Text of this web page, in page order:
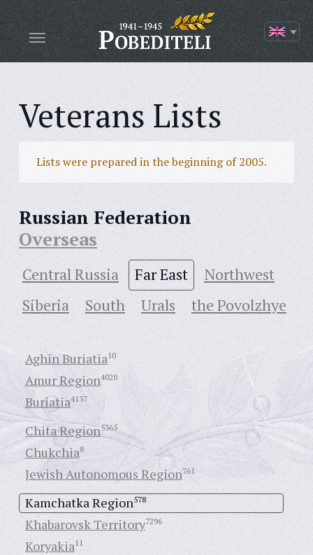
Veterans Lists
Lists were prepared in the beginning of 2005.
Russian Federation
Overseas
Central Russia Far East
Northwest
Siberia
South Urals the Povolzhye
Aghin Buriatia10
Amur Region4020
Buriatia4137
Chita Region5365
Chukchia8
Jewish Autonomous Region761
Kamchatka Region578
Khabarovsk Territory7296
Koryakia11